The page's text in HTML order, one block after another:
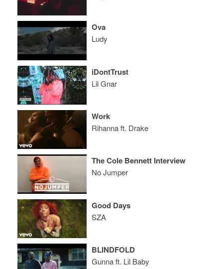
Ova
Ludy
iDontTrust
Lil Gnar
Work
Rihanna ft. Drake
The Cole Bennett Interview
No Jumper
Good Days
SZA
BLINDFOLD
Gunna ft. Lil Baby